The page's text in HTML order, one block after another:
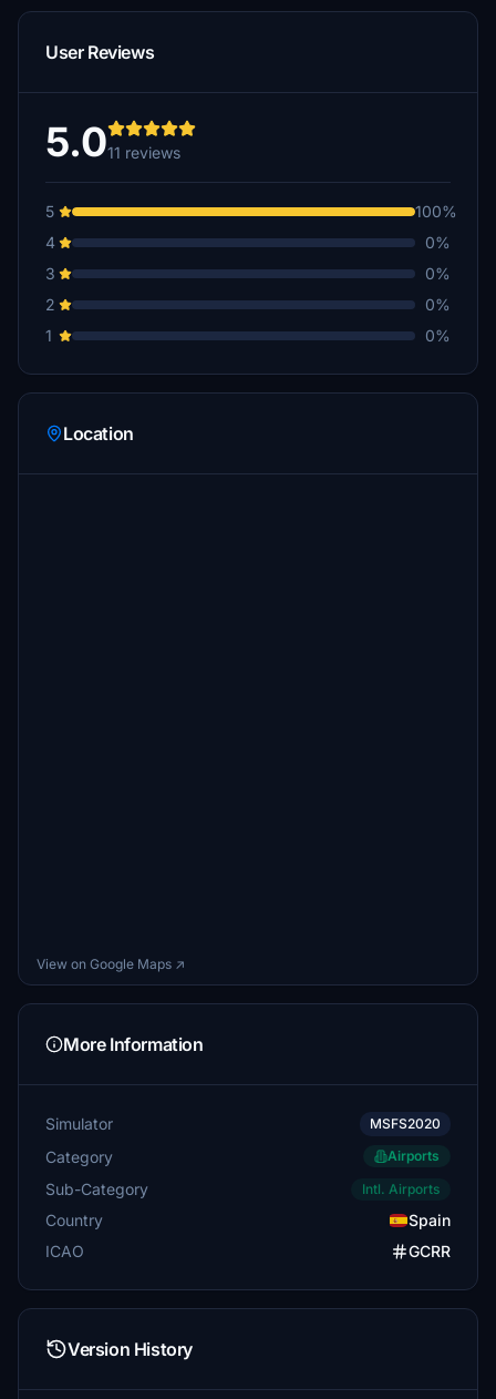
User Reviews
5.011 reviews
5
100%
4
0%
3
0%
2
0%
1
0%
Location
View on Google Maps ↗
More Information
Simulator MSFS2020
Category Airports
Sub-Category Intl. Airports
Country
Spain
ICAO
GCRR
Version History